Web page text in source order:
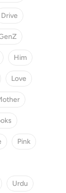
Drive
Him
Love
Pink
Urdu